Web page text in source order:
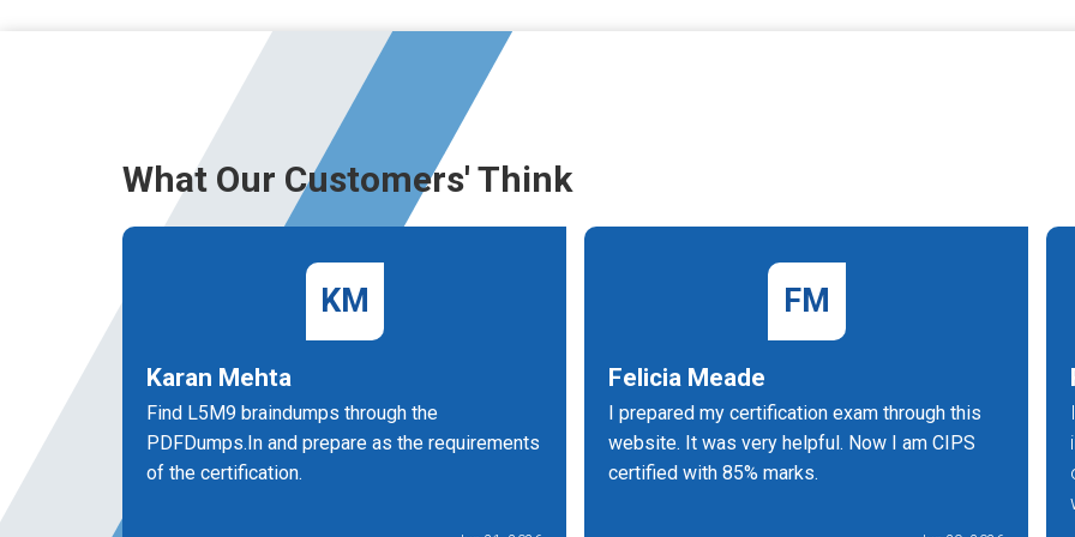
What Our Customers' Think
KM
Karan Mehta
Find L5M9 braindumps through the
PDFDumps.In and prepare as the requirements
of the certification.
FM
Felicia Meade
I prepared my certification exam through this
website. It was very helpful. Now I am CIPS
certified with 85% marks.